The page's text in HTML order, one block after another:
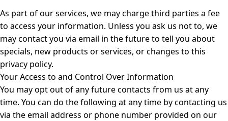
As part of our services, we may charge third parties a fee
to access your information. Unless you ask us not to, we
may contact you via email in the future to tell you about
specials, new products or services, or changes to this
privacy policy.
Your Access to and Control Over Information
You may opt out of any future contacts from us at any
time. You can do the following at any time by contacting us
via the email address or phone number provided on our